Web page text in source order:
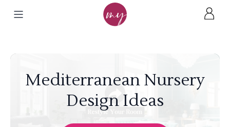
Mediterranean Nursery
Design Ideas